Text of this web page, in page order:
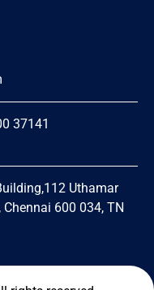
37141
Uthamar
600 034, TN